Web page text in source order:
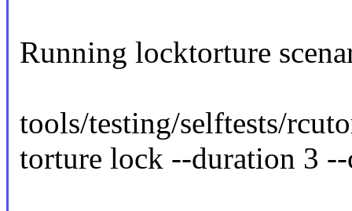
Running locktorture
tools/testing/selftests/
torture lock --duration 3